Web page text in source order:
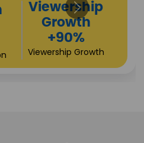
High
Conversions
+72%
Business Expansion